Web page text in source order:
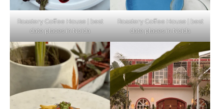
Roastery Coffee House | best
date places in Noida
Roastery Coffee House | best
date places in Noida
Noida’s Vegan Hotspots: 5 Cafes for Plant-
Based Diet